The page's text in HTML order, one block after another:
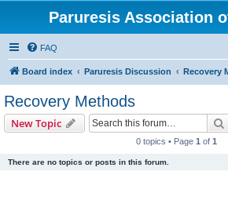
Paruresis Association
FAQ
Board index Paruresis Discussion Recovery
Recovery Methods
New Topic
0 topics • Page 1 of 1
There are no topics or posts in this forum.